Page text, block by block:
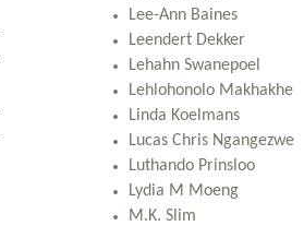
Lee-Ann Baines
Leendert Dekker
Lehahn Swanepoel
Lehlohonolo Makhakhe
Linda Koelmans
Lucas Chris Ngangezwe
Luthando Prinsloo
Lydia M Moeng
M.K. Slim